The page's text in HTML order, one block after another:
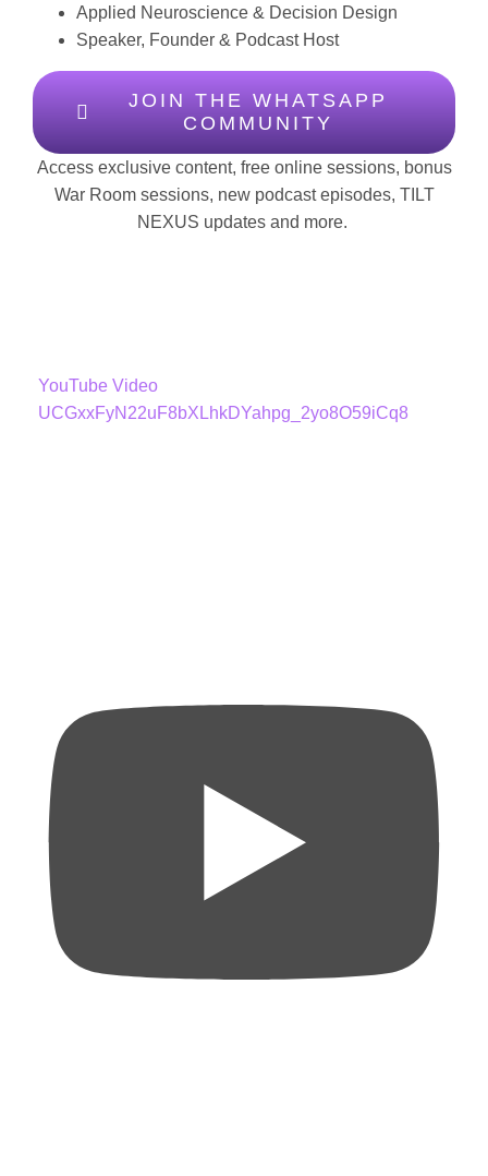
Applied Neuroscience & Decision Design
Speaker, Founder & Podcast Host
JOIN THE WHATSAPP
COMMUNITY
Access exclusive content, free online sessions, bonus
War Room sessions, new podcast episodes, TILT
NEXUS updates and more.
YouTube Video
UCGxxFyN22uF8bXLhkDYahpg_2yo8O59iCq8